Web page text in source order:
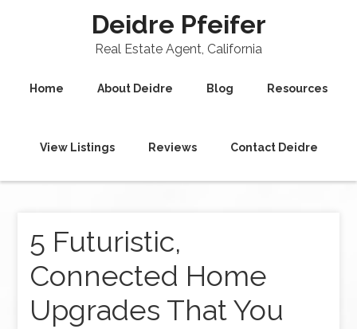
Deidre Pfeifer
Real Estate Agent, California
Home About Deidre Blog Resources
View Listings Reviews Contact Deidre
5 Futuristic,
Connected Home
Upgrades That You